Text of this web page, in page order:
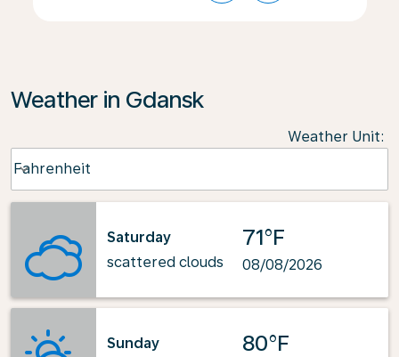
Weather in Gdansk
Weather Unit:
Fahrenheit
keyboard_arrow_down
Saturday
scattered clouds
71°F
08/08/2026
Sunday
80°F